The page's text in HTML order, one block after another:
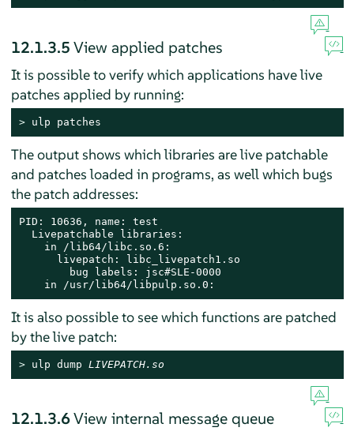
12.1.3.5View applied patches
It is possible to verify which applications have live
patches applied by running:
> ulp patches
The output shows which libraries are live patchable
and patches loaded in programs, as well which bugs
the patch addresses:
PID: 10636, name: test
  Livepatchable libraries:
    in /lib64/libc.so.6:
      livepatch: libc_livepatch1.so
        bug labels: jsc#SLE-0000
    in /usr/lib64/libpulp.so.0:
It is also possible to see which functions are patched
by the live patch:
> ulp dump LIVEPATCH.so
12.1.3.6View internal message queue